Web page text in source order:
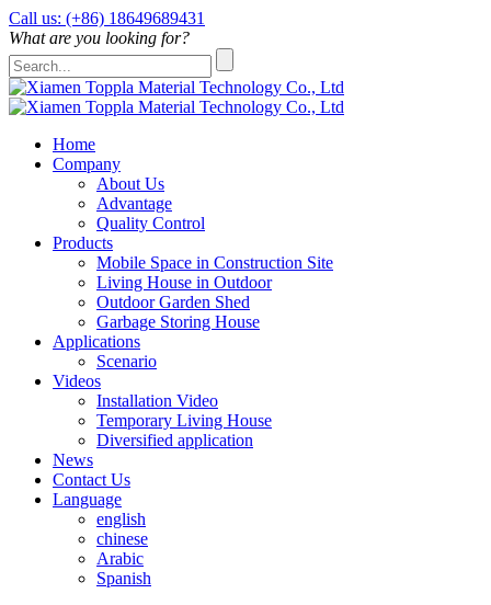
Call us: (+86) 18649689431
What are you looking for?
Home
Company
About Us
Advantage
Quality Control
Products
Mobile Space in Construction Site
Living House in Outdoor
Outdoor Garden Shed
Garbage Storing House
Applications
Scenario
Videos
Installation Video
Temporary Living House
Diversified application
News
Contact Us
Language
english
chinese
Arabic
Spanish